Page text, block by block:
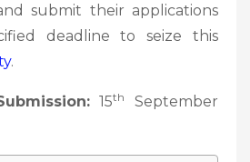
submit their applications
deadline to seize this
.
15th
September